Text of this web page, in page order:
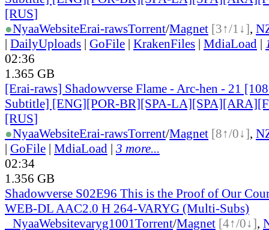
[RUS]
●NyaaWebsiteErai-rawsTorrent/Magnet [3↑/1↓],
| DailyUploads | GoFile | KrakenFiles | MdiaLoad |
02:36
1.365 GB
[Erai-raws] Shadowverse Flame - Arc-hen - 21
Subtitle] [ENG][POR-BR][SPA-
[RUS]
●NyaaWebsiteErai-rawsTorrent/Magnet [8↑/0↓],
| GoFile | MdiaLoad | 3 more...
02:34
1.356 GB
Shadowverse S02E96 This is the Proof of Our
WEB-DL AAC2.0 H 264-VARYG (Multi-Subs)
NyaaWebsitevaryg1001Torrent/Magnet [4↑/0↓],